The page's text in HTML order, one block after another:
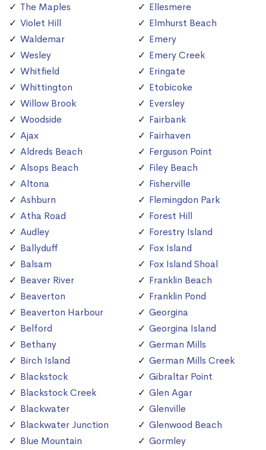
The Maples
Violet Hill
Waldemar
Wesley
Whitfield
Whittington
Willow Brook
Woodside
Ajax
Aldreds Beach
Alsops Beach
Altona
Ashburn
Atha Road
Audley
Ballyduff
Balsam
Beaver River
Beaverton
Beaverton Harbour
Belford
Bethany
Birch Island
Blackstock
Blackstock Creek
Blackwater
Blackwater Junction
Blue Mountain
Ellesmere
Elmhurst Beach
Emery
Emery Creek
Eringate
Etobicoke
Eversley
Fairbank
Fairhaven
Ferguson Point
Filey Beach
Fisherville
Flemingdon Park
Forest Hill
Forestry Island
Fox Island
Fox Island Shoal
Franklin Beach
Franklin Pond
Georgina
Georgina Island
German Mills
German Mills Creek
Gibraltar Point
Glen Agar
Glenville
Glenwood Beach
Gormley